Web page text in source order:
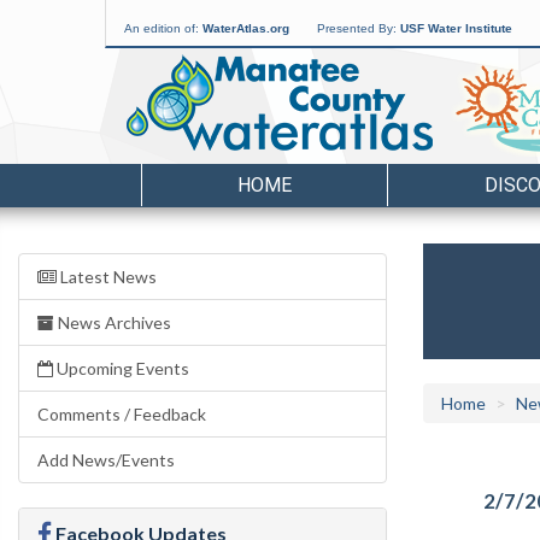
An edition of: WaterAtlas.org Presented By: USF Water Institute
HOME
Latest News
News Archives
Upcoming Events
Comments / Feedback
Add News/Events
Facebook Updates
Home
2/7/